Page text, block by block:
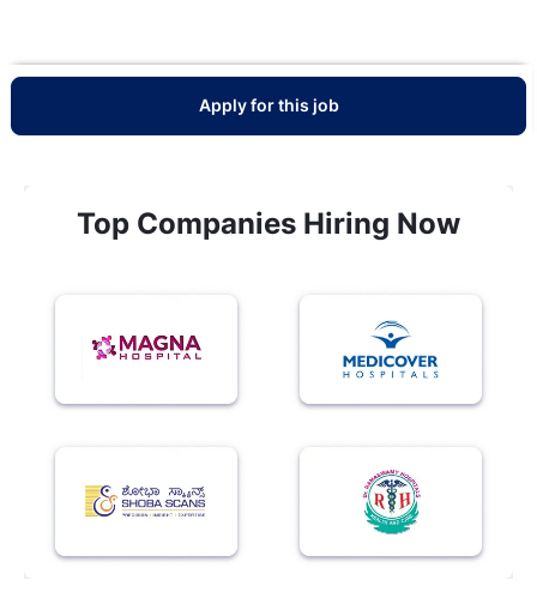
Apply for this job
Top Companies Hiring Now